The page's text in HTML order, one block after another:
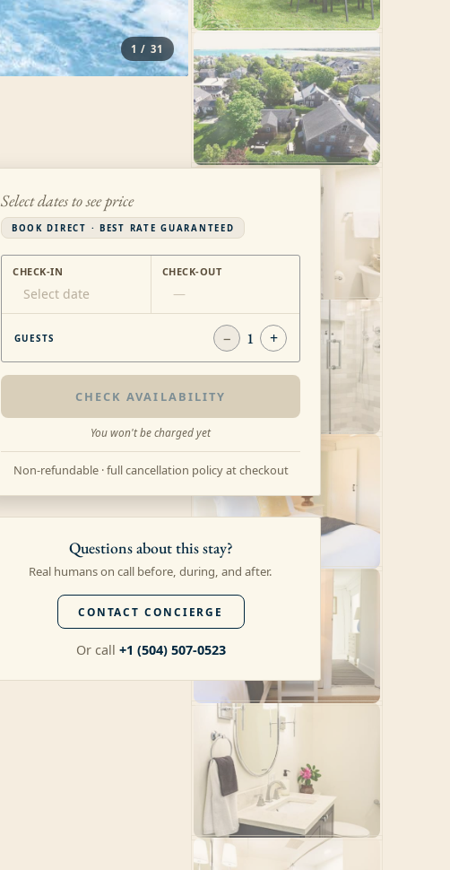
1 /31
Select dates to see price
BOOK DIRECT · BEST RATE GUARANTEED
CHECK-IN
Select date
CHECK-OUT
—
GUESTS − 1 +
CHECK AVAILABILITY
You won't be charged yet
Non-refundable · full cancellation policy at checkout
Questions about this stay?
Real humans on call before, during, and after.
CONTACT CONCIERGE
Or call +1 (504) 507-0523